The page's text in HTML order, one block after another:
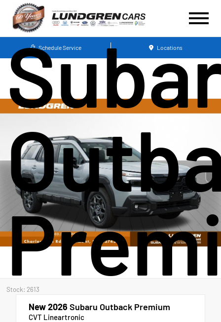
Schedule Service Locations
Stock: 2613
New 2026 Subaru Outback Premium
CVT Lineartronic